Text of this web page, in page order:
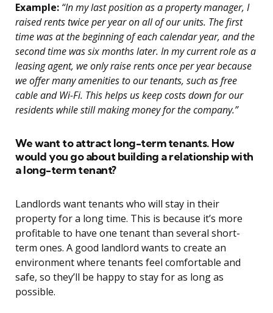
Example: “In my last position as a property manager, I
raised rents twice per year on all of our units. The first
time was at the beginning of each calendar year, and the
second time was six months later. In my current role as a
leasing agent, we only raise rents once per year because
we offer many amenities to our tenants, such as free
cable and Wi-Fi. This helps us keep costs down for our
residents while still making money for the company.”
We want to attract long-term tenants. How
would you go about building a relationship with
a long-term tenant?
Landlords want tenants who will stay in their
property for a long time. This is because it’s more
profitable to have one tenant than several short-
term ones. A good landlord wants to create an
environment where tenants feel comfortable and
safe, so they’ll be happy to stay for as long as
possible.